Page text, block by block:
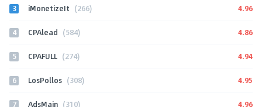
3 iMonetizeIt (266) 4.96
4 CPAlead (584) 4.86
5 CPAFULL (274) 4.94
6 LosPollos (308) 4.95
7 AdsMain (310) 4.96